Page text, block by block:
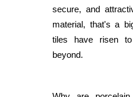
secure, and
material, that's a
tiles have risen
beyond.